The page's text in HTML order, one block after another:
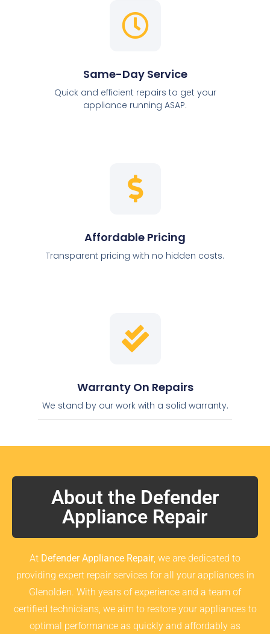
Same-Day Service
Quick and efficient repairs to get your
appliance running ASAP.
Affordable Pricing
Transparent pricing with no hidden costs.
Warranty On Repairs
We stand by our work with a solid warranty.
About the Defender
Appliance Repair
At Defender Appliance Repair, we are dedicated to
providing expert repair services for all your appliances in
Glenolden. With years of experience and a team of
certified technicians, we aim to restore your appliances to
optimal performance as quickly and affordably as